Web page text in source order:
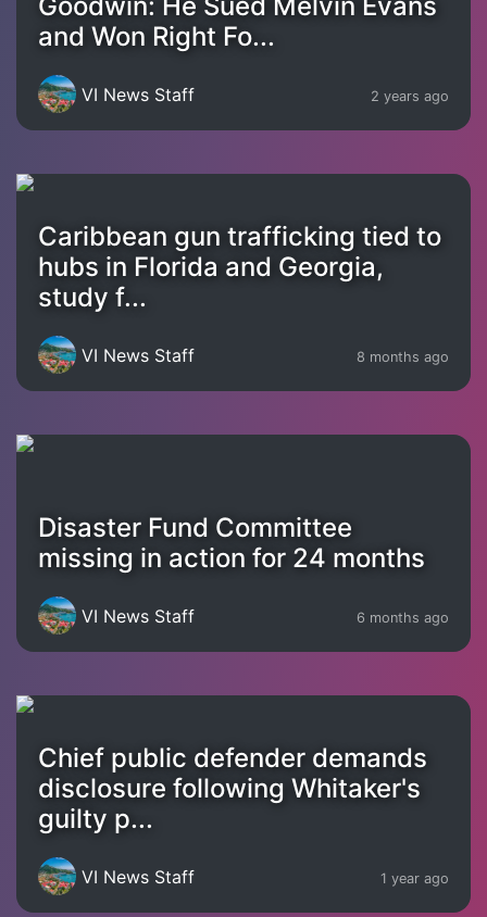
and Won Right Fo...
VI News Staff 2 years ago
Caribbean gun trafficking tied to
hubs in Florida and Georgia,
study f...
VI News Staff 8 months ago
Disaster Fund Committee
missing in action for 24 months
VI News Staff 6 months ago
Chief public defender demands
disclosure following Whitaker's
guilty p...
VI News Staff 1 year ago